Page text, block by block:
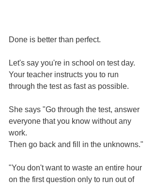
Done is better than perfect.
Let's say you're in school on test day.
Your teacher instructs you to run
through the test as fast as possible.
She says "Go through the test, answer
everyone that you know without any
work.
Then go back and fill in the unknowns."
"You don't want to waste an entire hour
on the first question only to run out of